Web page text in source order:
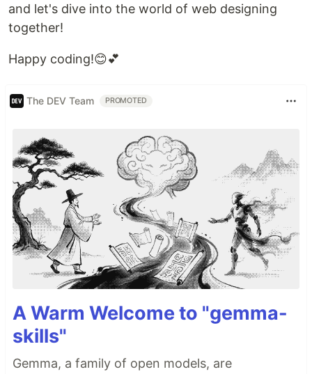
and let's dive into the world of web designing
together!
Happy coding!😊💕
The DEV Team PROMOTED
A Warm Welcome to "gemma-
skills"
Gemma, a family of open models, are